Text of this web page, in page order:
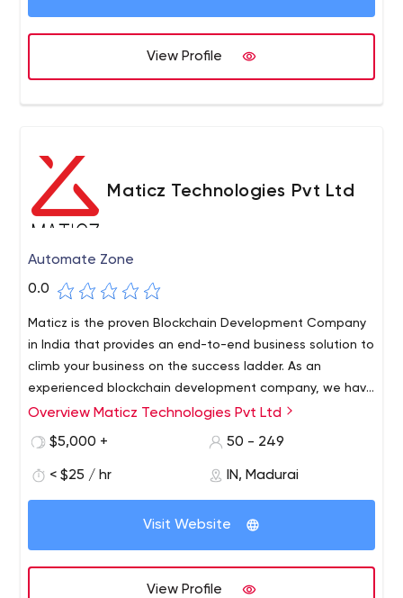
information.
View Profile
Maticz Technologies Pvt Ltd
Automate Zone
0.0
Maticz is the proven Blockchain Development Company
in India that provides an end-to-end business solution to
climb your business on the success ladder. As an
experienced blockchain development company, we have
in-depth knowledge of AI, IoT, Blockchain, and cloud
Artificial Intelligence, Machine learning, AR/VR, Big Data,
Professionals to Deliver High-Quality software solutions
Overview Maticz Technologies Pvt Ltd
$5,000 +
50 - 249
< $25 / hr IN, Madurai
Visit Website
View Profile